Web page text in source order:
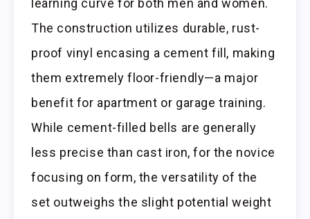
learning curve for both men and women.
The construction utilizes durable, rust-
proof vinyl encasing a cement fill, making
them extremely floor-friendly—a major
benefit for apartment or garage training.
While cement-filled bells are generally
less precise than cast iron, for the novice
focusing on form, the versatility of the
set outweighs the slight potential weight